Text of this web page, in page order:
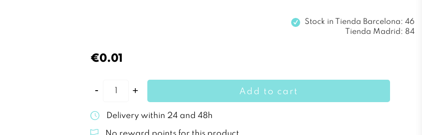
Stock in Tienda Barcelona: 46
Tienda Madrid: 84
€0.01
Add to cart
Delivery within 24 and 48h